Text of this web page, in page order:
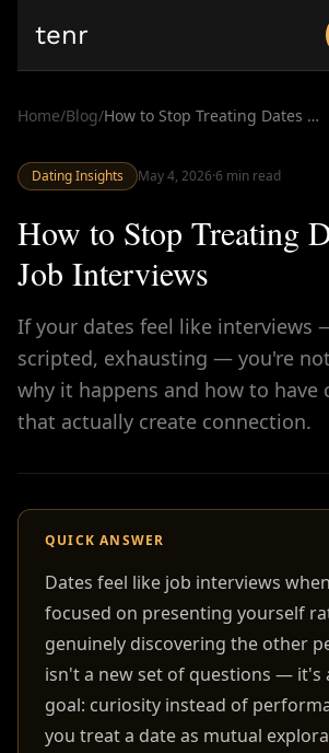
tenr
Date-onomics
Dating App Simulator
Home/Blog/ How to Stop Treating Dates Like Job Interviews
Dating Insights May 4, 2026·6 min read
How to Stop Treating
Job Interviews
If your dates feel like interviews
scripted, exhausting — you're
why it happens and how to have
that actually create connection.
QUICK ANSWER
Dates feel like job interviews
focused on presenting yourself
genuinely discovering the other
isn't a new set of questions — it's
goal: curiosity instead of
you treat a date as mutual